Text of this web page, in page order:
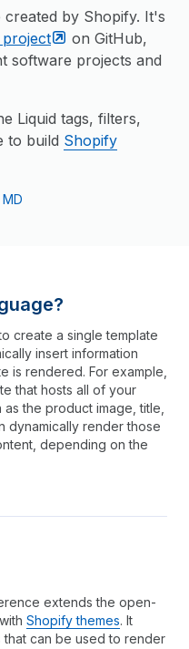
created by Shopify. It's
project
on GitHub,
software projects and
Liquid tags, filters,
to build Shopify
create a single template
insert information
is rendered. For example,
that hosts all of your
the product image, title,
dynamically render those
depending on the
extends the open-
Shopify themes. It
can be used to render